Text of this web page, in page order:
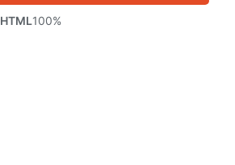
HTML100%